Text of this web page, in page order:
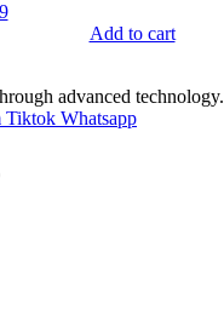
Add to cart
advanced technology.
Tiktok Whatsapp